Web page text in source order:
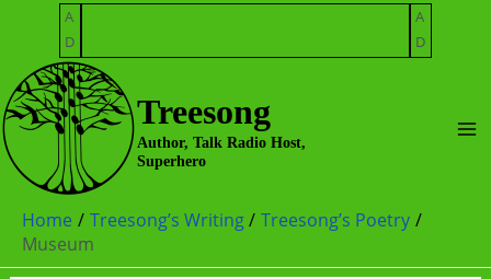
content
A
D
A
D
Treesong
Author, Talk Radio Host,
Superhero
Home Treesong’s Writing
Treesong’s Poetry
Museum